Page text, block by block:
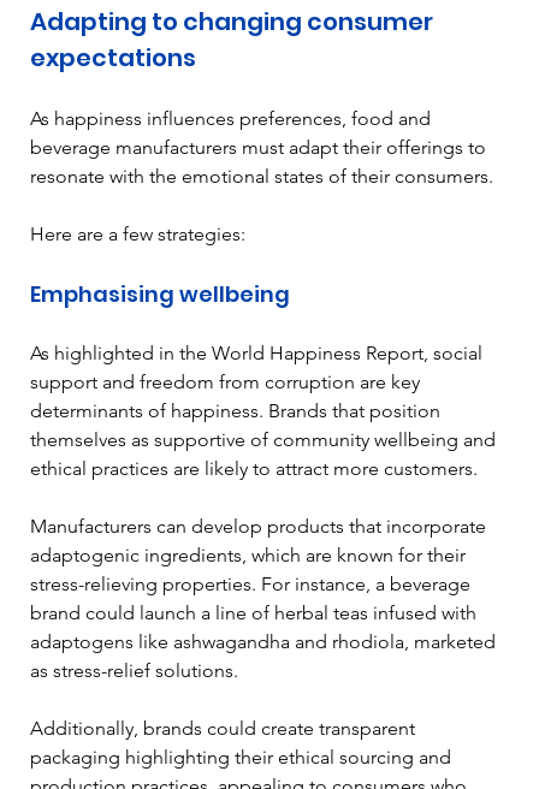
Adapting to changing consumer
expectations
As happiness influences preferences, food and
beverage manufacturers must adapt their offerings to
resonate with the emotional states of their consumers.
Here are a few strategies:
Emphasising wellbeing
As highlighted in the World Happiness Report, social
support and freedom from corruption are key
determinants of happiness. Brands that position
themselves as supportive of community wellbeing and
ethical practices are likely to attract more customers.
Manufacturers can develop products that incorporate
adaptogenic ingredients, which are known for their
stress-relieving properties. For instance, a beverage
brand could launch a line of herbal teas infused with
adaptogens like ashwagandha and rhodiola, marketed
as stress-relief solutions.
Additionally, brands could create transparent
packaging highlighting their ethical sourcing and